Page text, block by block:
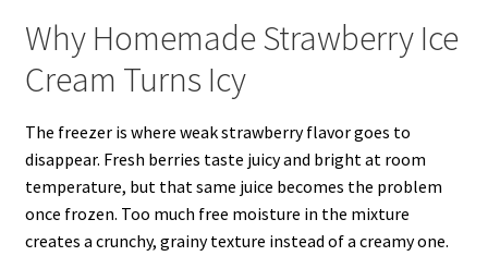
Why Homemade Strawberry Ice
Cream Turns Icy
The freezer is where weak strawberry flavor goes to
disappear. Fresh berries taste juicy and bright at room
temperature, but that same juice becomes the problem
once frozen. Too much free moisture in the mixture
creates a crunchy, grainy texture instead of a creamy one.